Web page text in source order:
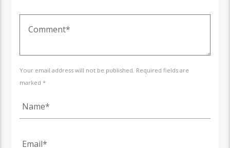
Your email address will not be published. Required fields are
marked *